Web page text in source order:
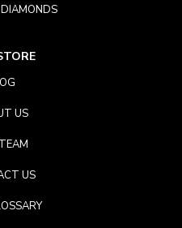
DIAMONDS
US
US